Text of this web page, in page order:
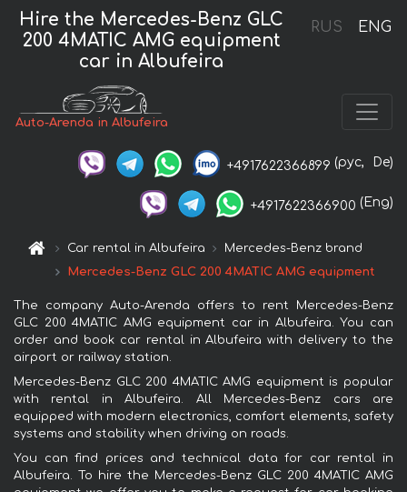
RUS ENG
Hire the Mercedes-Benz GLC
200 4MATIC AMG equipment
car in Albufeira
Auto-Arenda in Albufeira
+4917622366899 (рус, De)
+4917622366900 (Eng)
Car rental in Albufeira
Mercedes-Benz brand
Mercedes-Benz GLC 200 4MATIC AMG equipment
The company Auto-Arenda offers to rent Mercedes-Benz
GLC 200 4MATIC AMG equipment car in Albufeira. You can
order and book car rental in Albufeira with delivery to the
airport or railway station.
Mercedes-Benz GLC 200 4MATIC AMG equipment is popular
with rental in Albufeira. All Mercedes-Benz cars are
equipped with modern electronics, comfort elements, safety
systems and stability when driving on roads.
You can find prices and technical data for car rental in
Albufeira. To hire the Mercedes-Benz GLC 200 4MATIC AMG